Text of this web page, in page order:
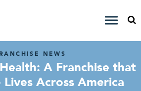
NEWS
A Franchise that
Across America